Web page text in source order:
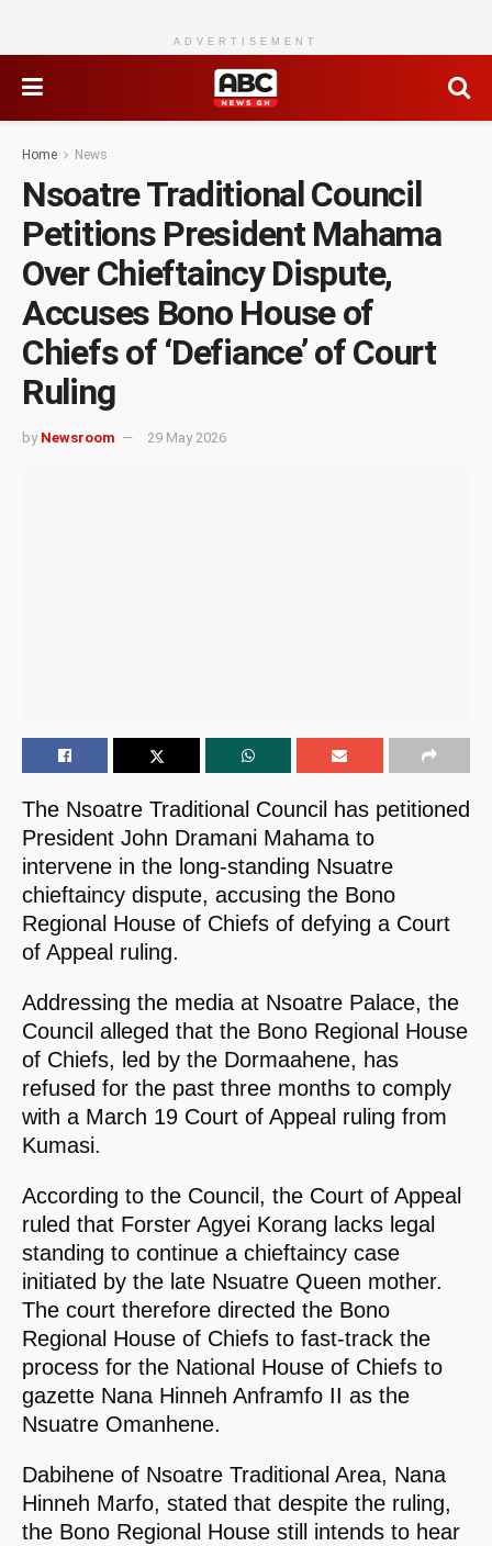
ADVERTISEMENT
Home News
Nsoatre Traditional Council
Petitions President Mahama
Over Chieftaincy Dispute,
Accuses Bono House of
Chiefs of ‘Defiance’ of Court
Ruling
by Newsroom 29 May 2026
The Nsoatre Traditional Council has petitioned
President John Dramani Mahama to
intervene in the long-standing Nsuatre
chieftaincy dispute, accusing the Bono
Regional House of Chiefs of defying a Court
of Appeal ruling.
Addressing the media at Nsoatre Palace, the
Council alleged that the Bono Regional House
of Chiefs, led by the Dormaahene, has
refused for the past three months to comply
with a March 19 Court of Appeal ruling from
Kumasi.
According to the Council, the Court of Appeal
ruled that Forster Agyei Korang lacks legal
standing to continue a chieftaincy case
initiated by the late Nsuatre Queen mother.
The court therefore directed the Bono
Regional House of Chiefs to fast-track the
process for the National House of Chiefs to
gazette Nana Hinneh Anframfo II as the
Nsuatre Omanhene.
Dabihene of Nsoatre Traditional Area, Nana
Hinneh Marfo, stated that despite the ruling,
the Bono Regional House still intends to hear